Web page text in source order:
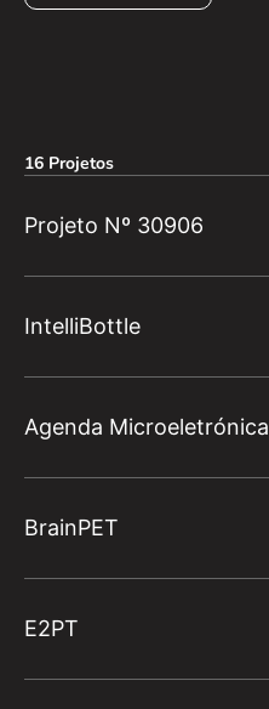
16 Projetos
Projeto Nº 30906
IntelliBottle
Agenda Microeletrónica
BrainPET
E2PT